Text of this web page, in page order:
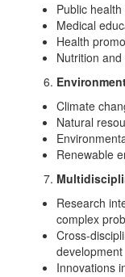
Public
Medical
Health
Nutrition
Climate
Natural
Renewable
Research
complex
Cross-
development
Innovations